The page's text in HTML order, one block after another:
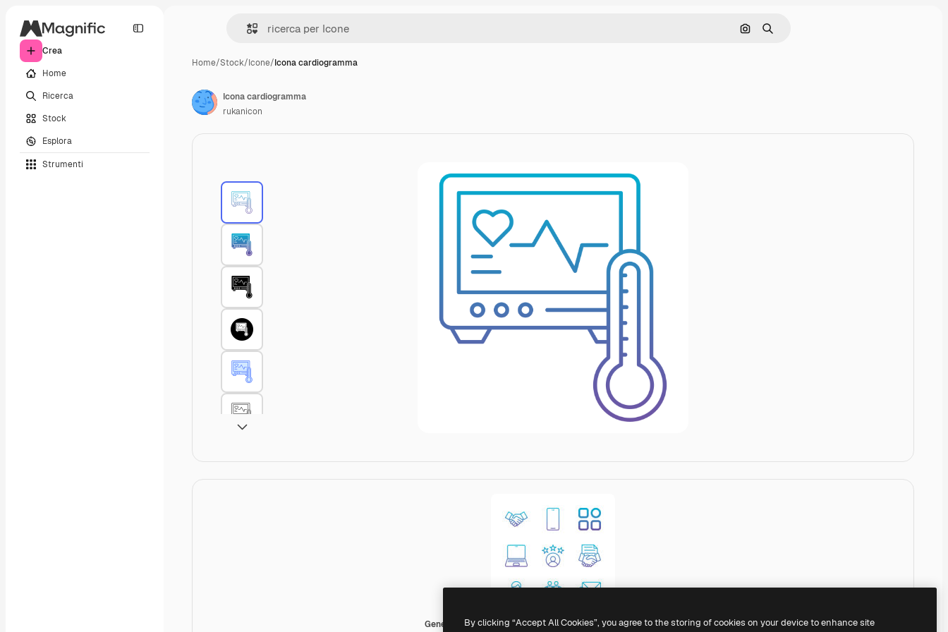
Crea
Home
Ricerca
Stock
Esplora
Strumenti
Cerca per immagine
Ricerca
Home/Stock/Icone/Icona cardiogramma
Generic Gradient
Icona cardiogramma
rukanicon
By clicking “Accept All Cookies”, you agree to the storing of cookies on your device to enhance site